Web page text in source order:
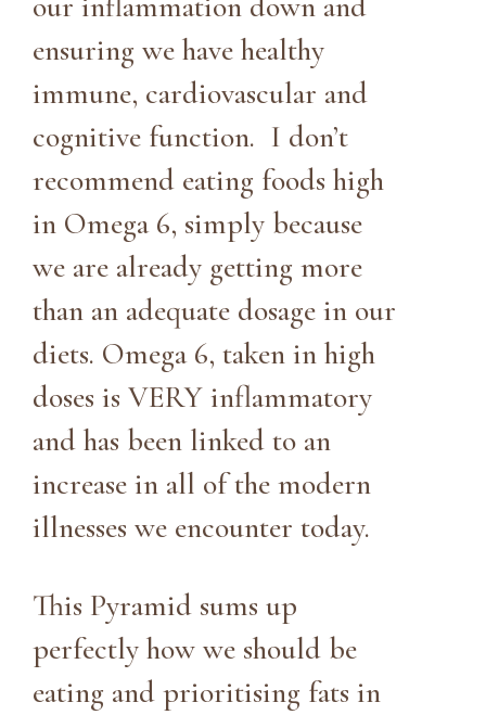
ensuring we have healthy
immune, cardiovascular and
cognitive function. I don’t
recommend eating foods high
in Omega 6, simply because
we are already getting more
than an adequate dosage in our
diets. Omega 6, taken in high
doses is VERY inflammatory
and has been linked to an
increase in all of the modern
illnesses we encounter today.
This Pyramid sums up
perfectly how we should be
eating and prioritising fats in